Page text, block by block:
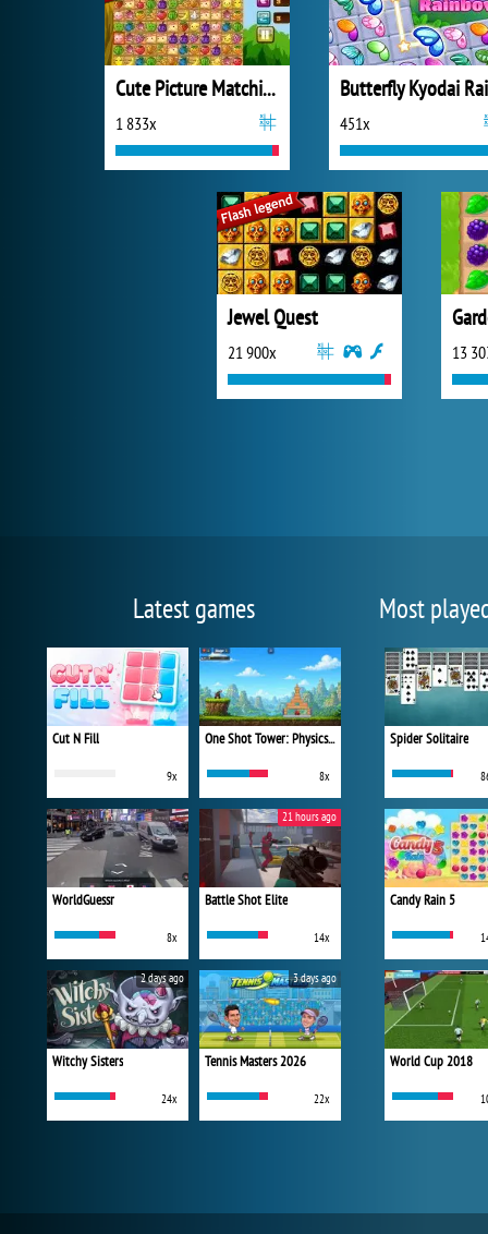
Cute Picture Matching
1 833x 451x
Jewel Quest
21 900x 13
Latest games
Cut N Fill
9x
One Shot Tower: Physics Destroyer
8x
WorldGuessr
8x
Battle Shot Elite
14x
21 hours ago
Witchy Sisters
24x
2 days ago
Tennis Masters 2026
22x
3 days ago
Most
Spider Solitaire
Candy Rain 5
World Cup 2018